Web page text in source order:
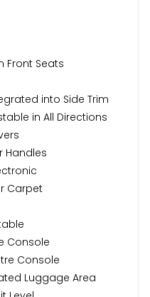
Front Seats
into Side Trim
in All Directions
Handles
Carpet
Console
Console
Luggage Area